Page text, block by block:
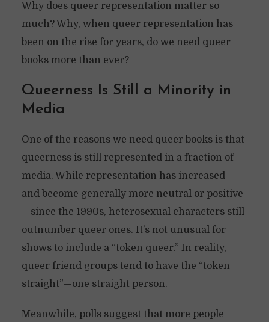
Why does queer representation matter so
much? Why, when queer representation has
been on the rise for years, do we need queer
books more than ever?
Queerness Is Still a Minority in
Media
One of the reasons we need queer books is that
queerness is still represented in a fraction of
media. While representation has increased—
and become generally more neutral or positive
—since the 1990s, heterosexual characters still
outnumber queer ones. It’s not unusual for
shows to include a “token queer.” In reality,
queer friend groups tend to have the “token
straight”—one straight person.
Meanwhile, polls suggest that more people